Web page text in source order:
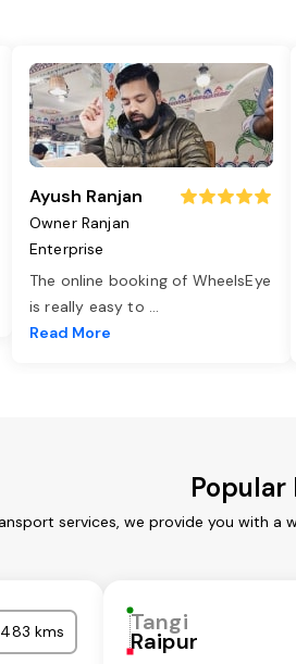
Ayush Ranjan
Owner Ranjan
Enterprise
The online booking of WheelsEye
is really easy to ...
Read More
Popular
services, we provide you with
483 kms Tangi
Raipur